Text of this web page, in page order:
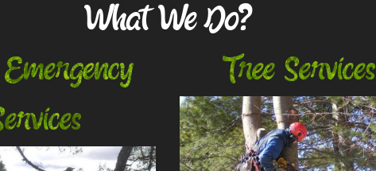
What We Do?
Tree Services